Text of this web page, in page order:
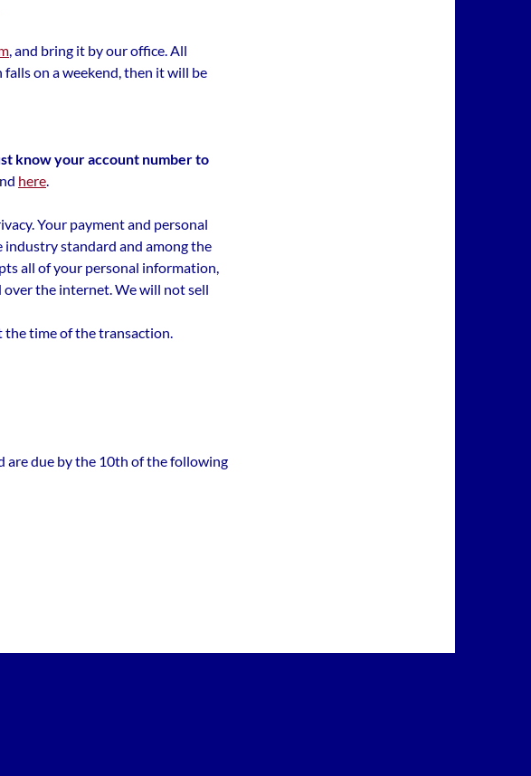
, and bring it by our office. All
on a weekend, then it will be
know your account number to
here.
Your payment and personal
industry standard and among the
all of your personal information,
over the internet. We will not sell
the time of the transaction.
are due by the 10th of the following